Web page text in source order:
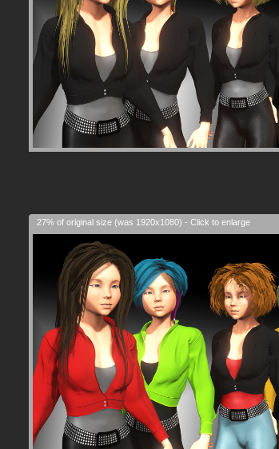
27% of original size (was 1920x1080) - Click to enlarge